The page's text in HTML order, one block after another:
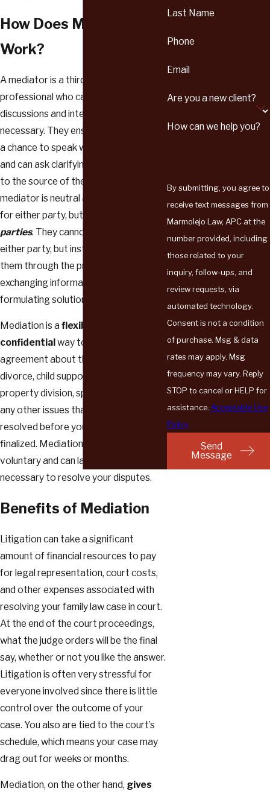
How Does Mediation
Work?
A mediator is a third-party, trained
professional who can moderate
discussions and intervene when
necessary. They ensure each party has
a chance to speak without interruption,
and can ask clarifying questions to get
to the source of the dispute. A
mediator is neutral and doesn’t work
for either party, but rather
parties. They cannot give advice to
either party, but instead gently lead
them through the process of freely
exchanging information and
formulating solutions on their own.
Mediation is a flexible
confidential way to come to an
agreement about the terms of your
divorce, child support and custody,
property division, spousal support, and
any other issues that need to be
resolved before your case can be
finalized. Mediation is completely
voluntary and can last as long as is
necessary to resolve your disputes.
Benefits of Mediation
Litigation can take a significant
amount of financial resources to pay
for legal representation, court costs,
and other expenses associated with
resolving your family law case in court.
At the end of the court proceedings,
what the judge orders will be the final
say, whether or not you like the answer.
Litigation is often very stressful for
everyone involved since there is little
control over the outcome of your
case. You also are tied to the court’s
schedule, which means your case may
drag out for weeks or months.
Mediation, on the other hand, gives
Last Name
Phone
Email
Are you a new client?
How can we help you?
By submitting, you agree to
receive text messages from
Marmolejo Law, APC at the
number provided, including
those related to your
inquiry, follow-ups, and
review requests, via
automated technology.
Consent is not a condition
of purchase. Msg & data
rates may apply. Msg
frequency may vary. Reply
STOP to cancel or HELP for
assistance. Acceptable Use
Policy
Send
Message